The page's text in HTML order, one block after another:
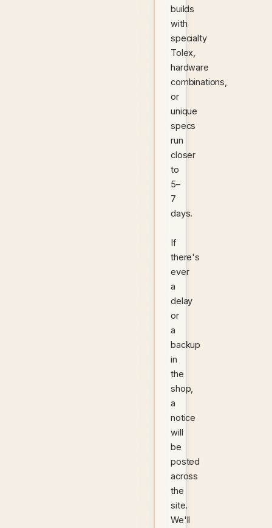
builds
with
specialty
Tolex,
hardware
combinations,
or
unique
specs
run
closer
to
5–
7
days.
If
there's
ever
a
delay
or
a
backup
in
the
shop,
a
notice
will
be
posted
across
the
site.
We'll